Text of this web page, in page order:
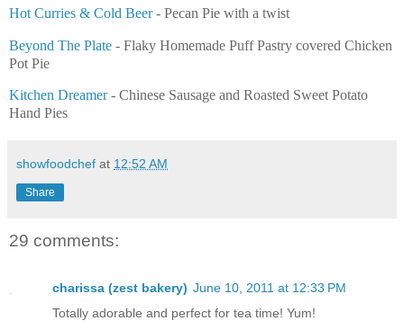
Hot Curries & Cold Beer- Pecan Pie with a twist
Beyond The Plate - Flaky Homemade Puff Pastry covered Chicken
Pot Pie
Kitchen Dreamer- Chinese Sausage and Roasted Sweet Potato
Hand Pies
showfoodchef at 12:52 AM
Share
29 comments:
charissa (zest bakery) June 10, 2011 at 12:33 PM
Totally adorable and perfect for tea time! Yum!